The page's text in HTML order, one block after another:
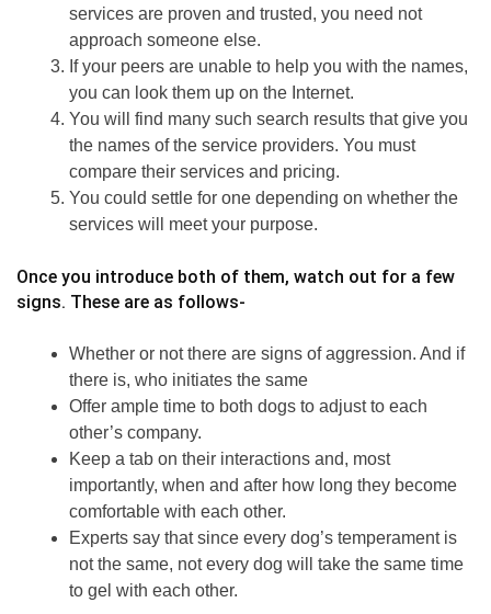
services are proven and trusted, you need not
approach someone else.
If your peers are unable to help you with the names,
you can look them up on the Internet.
You will find many such search results that give you
the names of the service providers. You must
compare their services and pricing.
You could settle for one depending on whether the
services will meet your purpose.
Once you introduce both of them, watch out for a few
signs. These are as follows-
Whether or not there are signs of aggression. And if
there is, who initiates the same
Offer ample time to both dogs to adjust to each
other’s company.
Keep a tab on their interactions and, most
importantly, when and after how long they become
comfortable with each other.
Experts say that since every dog’s temperament is
not the same, not every dog will take the same time
to gel with each other.